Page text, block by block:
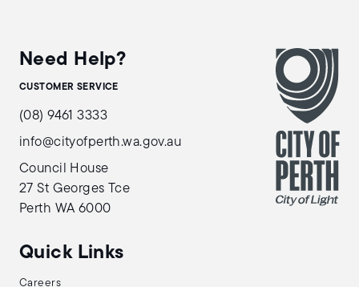
Need Help?
CUSTOMER SERVICE
(08) 9461 3333
info@cityofperth.wa.gov.au
Council House
27 St Georges Tce
Perth WA 6000
Quick Links
Careers